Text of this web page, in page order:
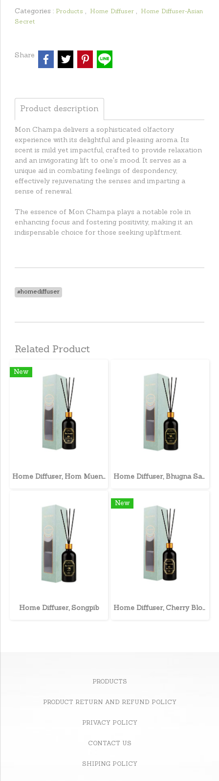
Categories : Products , Home Diffuser ,
Home Diffuser-Asian
Secret
Share
Product description
Mon Champa delivers a sophisticated olfactory
experience with its delightful and pleasing aroma. Its
scent is mild yet impactful, crafted to provide relaxation
and an invigorating lift to one's mood. It serves as a
unique aid in combating feelings of despondency,
effectively rejuvenating the senses and imparting a
sense of renewal.
The essence of Mon Champa plays a notable role in
enhancing focus and fostering positivity, making it an
indispensable choice for those seeking upliftment.
#homediffuser
Related Product
New
Home Diffuser, Hom Muen Lee Home Diffuser, Bhugna Sahri
Home Diffuser, Songpib
New
Home Diffuser, Cherry Blossom
PRODUCTS
PRODUCT RETURN AND REFUND POLICY
PRIVACY POLICY
CONTACT US
SHIPING POLICY